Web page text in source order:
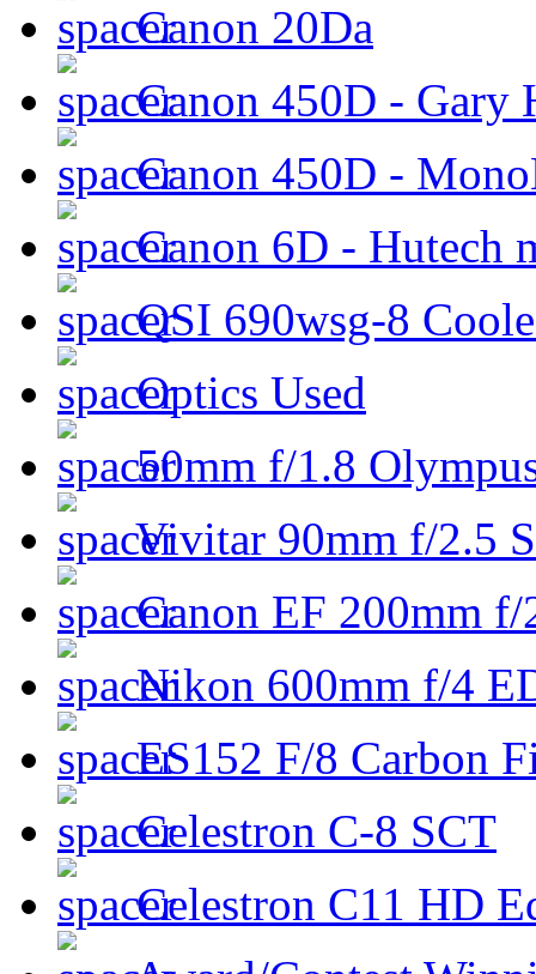
Canon 20Da
Canon 450D - Gary
Canon 450D -
Canon 6D - Hutech
QSI 690wsg-8
Optics Used
50mm f/1.8
Vivitar 90mm f/2.5
Canon EF 200mm
Nikon 600mm f/4
ES152 F/8 Carbon
Celestron C-8 SCT
Celestron C11 HD